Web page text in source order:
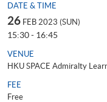
DATE & TIME
26 FEB 2023 (SUN)
15:30 - 16:45
VENUE
HKU SPACE Admiralty
FEE
Free